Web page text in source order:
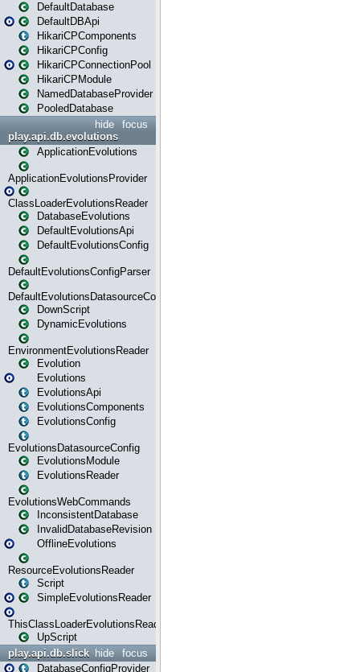
DefaultDatabase
DefaultDBApi
HikariCPComponents
HikariCPConfig
HikariCPConnectionPool
HikariCPModule
NamedDatabaseProvider
PooledDatabase
focus
hide
play.api.db.evolutions
ApplicationEvolutions
ApplicationEvolutionsProvider
ClassLoaderEvolutionsReader
DatabaseEvolutions
DefaultEvolutionsApi
DefaultEvolutionsConfig
DefaultEvolutionsConfigParser
DefaultEvolutionsDatasourceConfig
DownScript
DynamicEvolutions
EnvironmentEvolutionsReader
Evolution
Evolutions
EvolutionsApi
EvolutionsComponents
EvolutionsConfig
EvolutionsDatasourceConfig
EvolutionsModule
EvolutionsReader
EvolutionsWebCommands
InconsistentDatabase
InvalidDatabaseRevision
OfflineEvolutions
ResourceEvolutionsReader
Script
SimpleEvolutionsReader
ThisClassLoaderEvolutionsReader
UpScript
focus
hide
play.api.db.slick
DatabaseConfigProvider